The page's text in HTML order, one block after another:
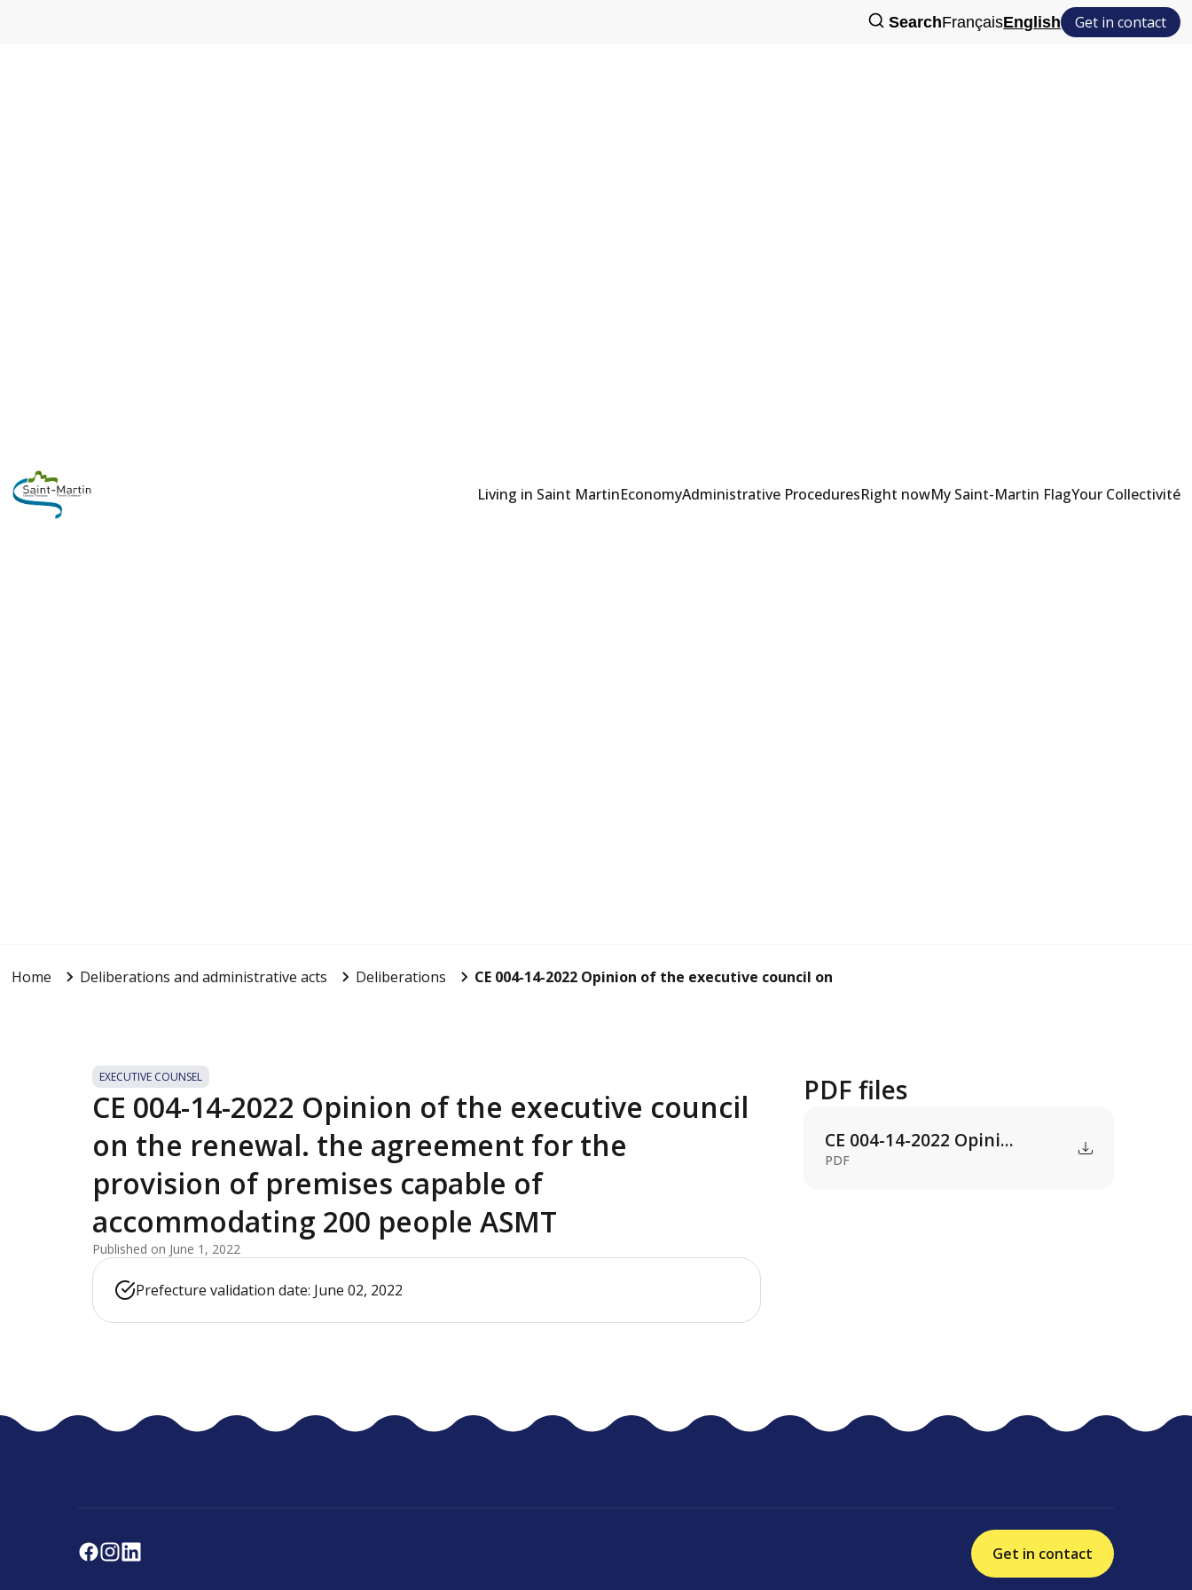
SearchFrançaisEnglish Get in contact
Living in Saint MartinEconomyAdministrative ProceduresRight nowMy Saint-Martin FlagYour Collectivité
Home Deliberations and administrative acts Deliberations CE 004-14-2022 Opinion of the executive council on the renew...
EXECUTIVE COUNSEL
CE 004-14-2022 Opinion of the executive council
on the renewal. the agreement for the
provision of premises capable of
accommodating 200 people ASMT
Published on June 1, 2022
Prefecture validation date: June 02, 2022
PDF files
CE 004-14-2022 Opini...
PDF
Get in contact